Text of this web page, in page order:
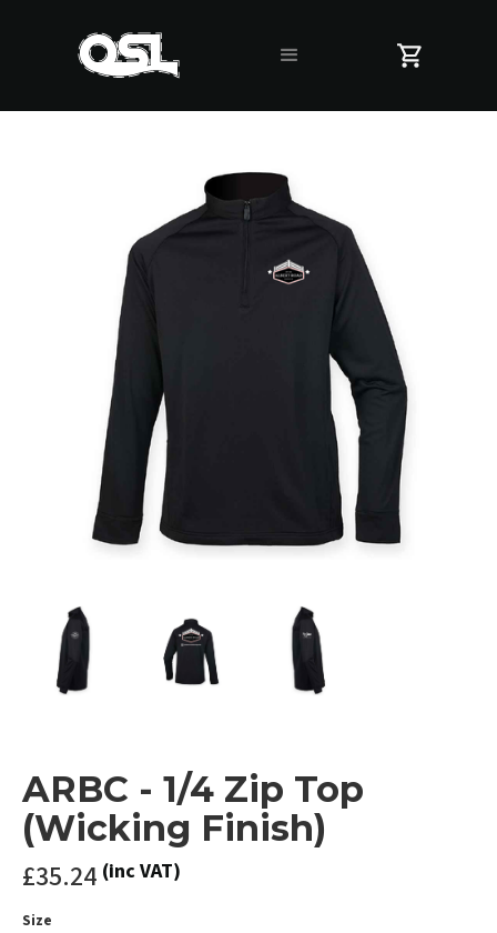
ARBC - 1/4 Zip Top
(Wicking Finish)
£35.24 (inc VAT)
Size